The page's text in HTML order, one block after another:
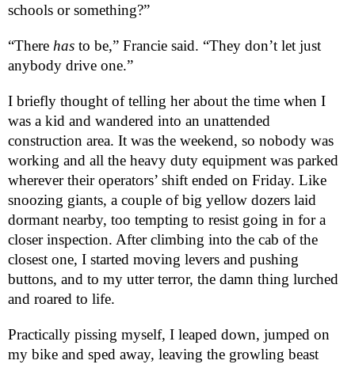
schools or something?”
“There has to be,” Francie said. “They don’t let just
anybody drive one.”
I briefly thought of telling her about the time when I
was a kid and wandered into an unattended
construction area. It was the weekend, so nobody was
working and all the heavy duty equipment was parked
wherever their operators’ shift ended on Friday. Like
snoozing giants, a couple of big yellow dozers laid
dormant nearby, too tempting to resist going in for a
closer inspection. After climbing into the cab of the
closest one, I started moving levers and pushing
buttons, and to my utter terror, the damn thing lurched
and roared to life.
Practically pissing myself, I leaped down, jumped on
my bike and sped away, leaving the growling beast